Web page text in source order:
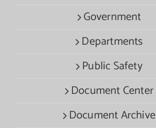
Government
Departments
Public Safety
Document Center
Document Archive